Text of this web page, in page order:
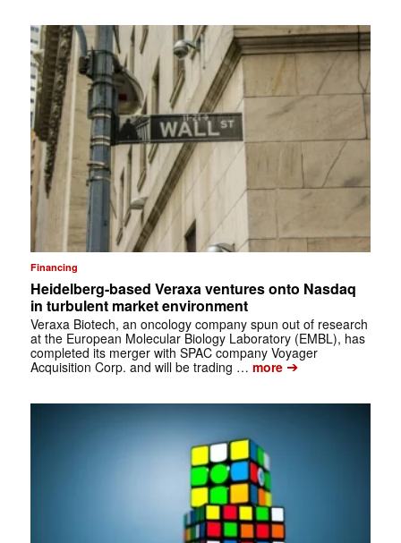
Financing
Heidelberg-based Veraxa ventures onto Nasdaq
in turbulent market environment
Veraxa Biotech, an oncology company spun out of research
at the European Molecular Biology Laboratory (EMBL), has
completed its merger with SPAC company Voyager
Acquisition Corp. and will be trading … more➔